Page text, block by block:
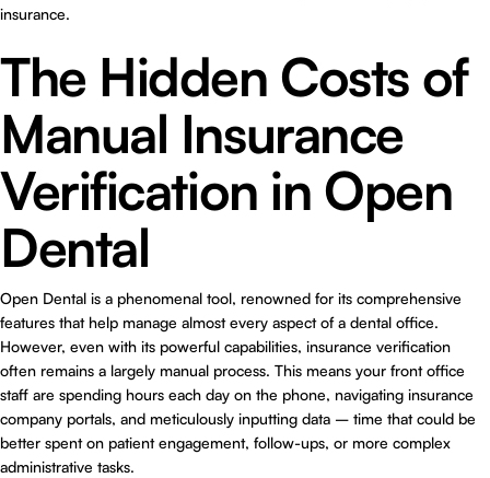
insurance.
The Hidden Costs of
Manual Insurance
Verification in Open
Dental
Open Dental is a phenomenal tool, renowned for its comprehensive
features that help manage almost every aspect of a dental office.
However, even with its powerful capabilities, insurance verification
often remains a largely manual process. This means your front office
staff are spending hours each day on the phone, navigating insurance
company portals, and meticulously inputting data – time that could be
better spent on patient engagement, follow-ups, or more complex
administrative tasks.